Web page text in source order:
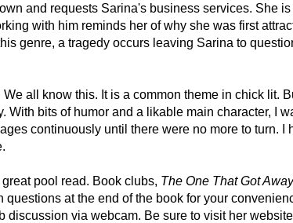
and requests Sarina's business services. She
with him reminds her of why she was first
genre, a tragedy occurs leaving Sarina to
We all know this. It is a common theme in chick lit.
With bits of humor and a likable main character, I
continuously until there were no more to turn. I
pool read. Book clubs, The One That Got
questions at the end of the book for your
discussion via webcam. Be sure to visit her